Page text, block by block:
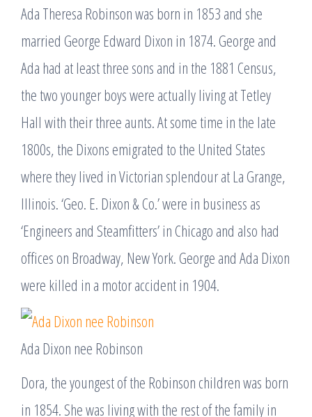
Ada Theresa Robinson was born in 1853 and she
married George Edward Dixon in 1874. George and
Ada had at least three sons and in the 1881 Census,
the two younger boys were actually living at Tetley
Hall with their three aunts. At some time in the late
1800s, the Dixons emigrated to the United States
where they lived in Victorian splendour at La Grange,
Illinois. ‘Geo. E. Dixon & Co.’ were in business as
‘Engineers and Steamfitters’ in Chicago and also had
offices on Broadway, New York. George and Ada Dixon
were killed in a motor accident in 1904.
Ada Dixon nee Robinson
Dora, the youngest of the Robinson children was born
in 1854. She was living with the rest of the family in